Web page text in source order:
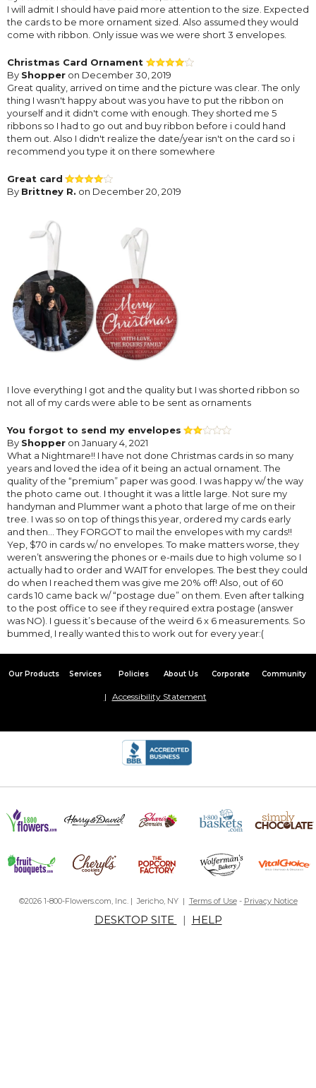
I will admit I should have paid more attention to the size. Expected
the cards to be more ornament sized. Also assumed they would
come with ribbon. Only issue was we were short 3 envelopes.
Christmas Card Ornament
By Shopper on December 30, 2019
Great quality, arrived on time and the picture was clear. The only
thing I wasn't happy about was you have to put the ribbon on
yourself and it didn't come with enough. They shorted me 5
ribbons so I had to go out and buy ribbon before i could hand
them out. Also I didn't realize the date/year isn't on the card so i
recommend you type it on there somewhere
Great card
By Brittney R. on December 20, 2019
I love everything I got and the quality but I was shorted ribbon so
not all of my cards were able to be sent as ornaments
You forgot to send my envelopes
By Shopper on January 4, 2021
What a Nightmare!! I have not done Christmas cards in so many
years and loved the idea of it being an actual ornament. The
quality of the “premium” paper was good. I was happy w/ the way
the photo came out. I thought it was a little large. Not sure my
handyman and Plummer want a photo that large of me on their
tree. I was so on top of things this year, ordered my cards early
and then... They FORGOT to mail the envelopes with my cards!!
Yep, $70 in cards w/ no envelopes. To make matters worse, they
weren’t answering the phones or e-mails due to high volume so I
actually had to order and WAIT for envelopes. The best they could
do when I reached them was give me 20% off! Also, out of 60
cards 10 came back w/ “postage due” on them. Even after talking
to the post office to see if they required extra postage (answer
was NO). I guess it’s because of the weird 6 x 6 measurements. So
bummed, I really wanted this to work out for every year:(
Our Products Services Policies About Us Corporate Community
Accessibility Statement
©2026 1-800-Flowers.com, Inc. | Jericho, NY | Terms of Use- Privacy Notice
DESKTOP SITE | HELP